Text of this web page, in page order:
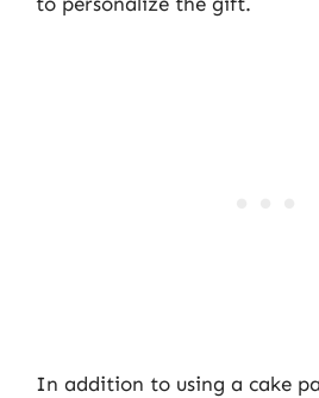
In addition to using a cake